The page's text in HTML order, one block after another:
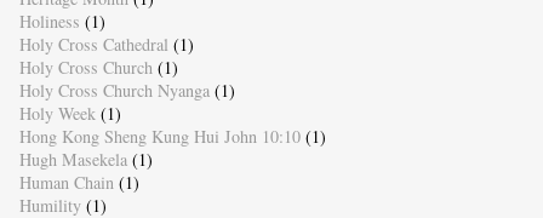
Holiness (1)
Holy Cross Cathedral (1)
Holy Cross Church (1)
Holy Cross Church Nyanga (1)
Holy Week (1)
Hong Kong Sheng Kung Hui John 10:10 (1)
Hugh Masekela (1)
Human Chain (1)
Humility (1)